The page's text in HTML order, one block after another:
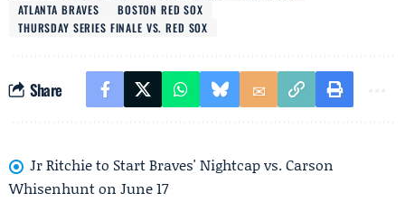
ATLANTA BRAVES
BOSTON RED SOX
THURSDAY SERIES FINALE VS. RED SOX
Share
Jr Ritchie to Start Braves' Nightcap vs. Carson
Whisenhunt on June 17